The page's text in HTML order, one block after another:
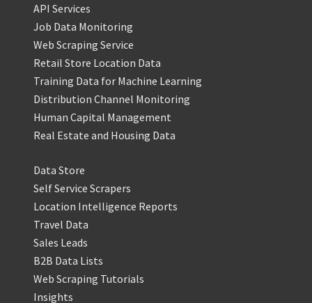
API Services
Job Data Monitoring
Web Scraping Service
Retail Store Location Data
Training Data for Machine Learning
Distribution Channel Monitoring
Human Capital Management
Real Estate and Housing Data
Data Store
Self Service Scrapers
Location Intelligence Reports
Travel Data
Sales Leads
B2B Data Lists
Web Scraping Tutorials
Insights